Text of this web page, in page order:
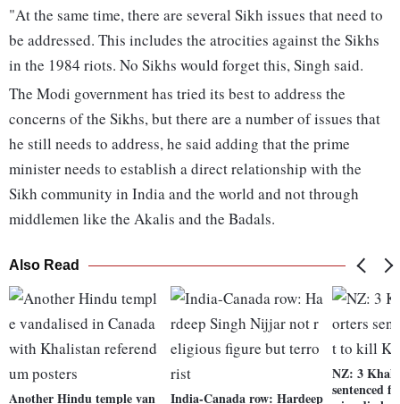
"At the same time, there are several Sikh issues that need to
be addressed. This includes the atrocities against the Sikhs
in the 1984 riots. No Sikhs would forget this, Singh said.
The Modi government has tried its best to address the
concerns of the Sikhs, but there are a number of issues that
he still needs to address, he said adding that the prime
minister needs to establish a direct relationship with the
Sikh community in India and the world and not through
middlemen like the Akalis and the Badals.
Also Read
Another Hindu temple van
India-Canada row: Hardeep
NZ: 3
sentenced